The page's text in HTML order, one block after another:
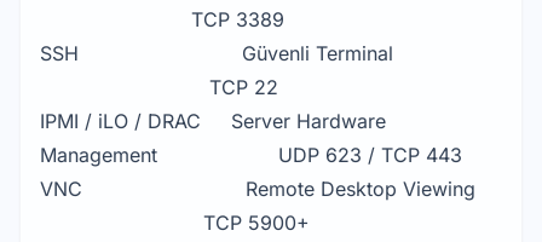
TCP 3389
SSH Güvenli Terminal
TCP 22
IPMI / iLO / DRAC Server Hardware
Management UDP 623 / TCP 443
VNC Remote Desktop Viewing
TCP 5900+